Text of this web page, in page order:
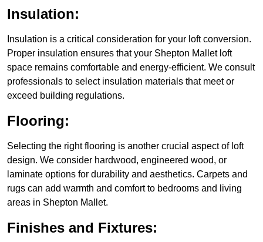
Insulation:
Insulation is a critical consideration for your loft conversion.
Proper insulation ensures that your Shepton Mallet loft
space remains comfortable and energy-efficient. We consult
professionals to select insulation materials that meet or
exceed building regulations.
Flooring:
Selecting the right flooring is another crucial aspect of loft
design. We consider hardwood, engineered wood, or
laminate options for durability and aesthetics. Carpets and
rugs can add warmth and comfort to bedrooms and living
areas in Shepton Mallet.
Finishes and Fixtures: